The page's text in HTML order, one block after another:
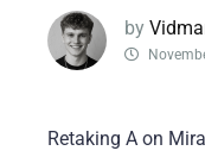
by
Retaking A on